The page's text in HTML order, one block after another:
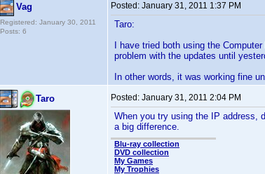
Vag
Registered: January 30, 2011
Posts: 6
Posted: January 31, 2011 1:37 PM
Taro:
I have tried both using the
problem with the updates until
In other words, it was working fine
Taro Posted: January 31, 2011 2:04 PM
When you try using the IP address,
a big difference.
Blu-ray collection
DVD collection
My Games
My Trophies